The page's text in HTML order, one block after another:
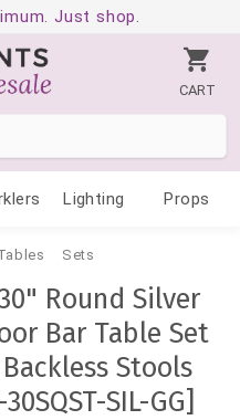
Just shop.
CART
Lighting Props
Sets
Round Silver
Bar Table Set
Stools
SIL-GG]